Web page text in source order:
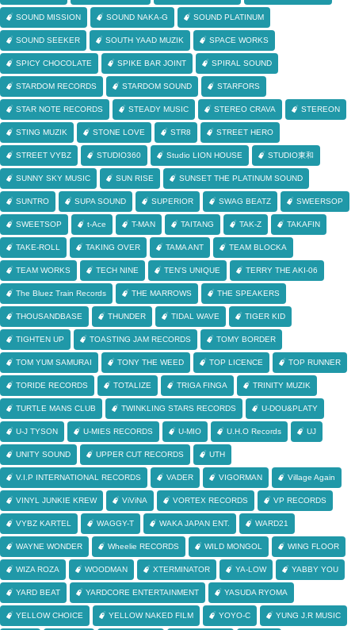
SOUND MISSION SOUND NAKA-G SOUND PLATINUM
SOUND SEEKER SOUTH YAAD MUZIK SPACE WORKS
SPICY CHOCOLATE SPIKE BAR JOINT SPIRAL SOUND
STARDOM RECORDS STARDOM SOUND STARFORS
STAR NOTE RECORDS STEADY MUSIC STEREO CRAVA STEREON
STING MUZIK STONE LOVE STR8 STREET HERO
STREET VYBZ STUDIO360 Studio LION HOUSE STUDIO東和
SUNNY SKY MUSIC SUN RISE SUNSET THE PLATINUM SOUND
SUNTRO SUPA SOUND SUPERIOR SWAG BEATZ SWEERSOP
SWEETSOP t-Ace T-MAN TAITANG TAK-Z TAKAFIN
TAKE-ROLL TAKING OVER TAMA ANT TEAM BLOCKA
TEAM WORKS TECH NINE TEN'S UNIQUE TERRY THE AKI-06
The Bluez Train Records THE MARROWS THE SPEAKERS
THOUSANDBASE THUNDER TIDAL WAVE TIGER KID
TIGHTEN UP TOASTING JAM RECORDS TOMY BORDER
TOM YUM SAMURAI TONY THE WEED TOP LICENCE TOP RUNNER
TORIDE RECORDS TOTALIZE TRIGA FINGA TRINITY MUZIK
TURTLE MANS CLUB TWINKLING STARS RECORDS U-DOU&PLATY
U-J TYSON U-MIES RECORDS U-MIO U.H.O Records UJ
UNITY SOUND UPPER CUT RECORDS UTH
V.I.P INTERNATIONAL RECORDS VADER VIGORMAN Village Again
VINYL JUNKIE KREW ViViNA VORTEX RECORDS VP RECORDS
VYBZ KARTEL WAGGY-T WAKA JAPAN ENT. WARD21
WAYNE WONDER Wheelie RECORDS WILD MONGOL WING FLOOR
WIZA ROZA WOODMAN XTERMINATOR YA-LOW YABBY YOU
YARD BEAT YARDCORE ENTERTAINMENT YASUDA RYOMA
YELLOW CHOICE YELLOW NAKED FILM YOYO-C YUNG J.R MUSIC